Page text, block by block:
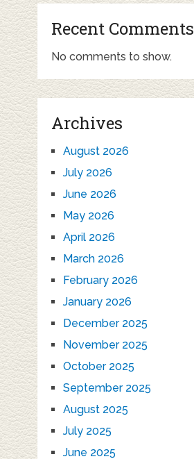
Recent Comments
No comments to show.
Archives
August 2026
July 2026
June 2026
May 2026
April 2026
March 2026
February 2026
January 2026
December 2025
November 2025
October 2025
September 2025
August 2025
July 2025
June 2025